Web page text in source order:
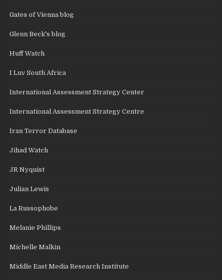
Gates of Vienna blog
Glenn Beck's blog
Huff Watch
I Luv South Africa
International Assessment Strategy Center
International Assessment Strategy Centre
Iran Terror Database
Jihad Watch
JR Nyquist
Julian Lewis
La Russophobe
Melanie Phillips
Michelle Malkin
Middle East Media Research Institute